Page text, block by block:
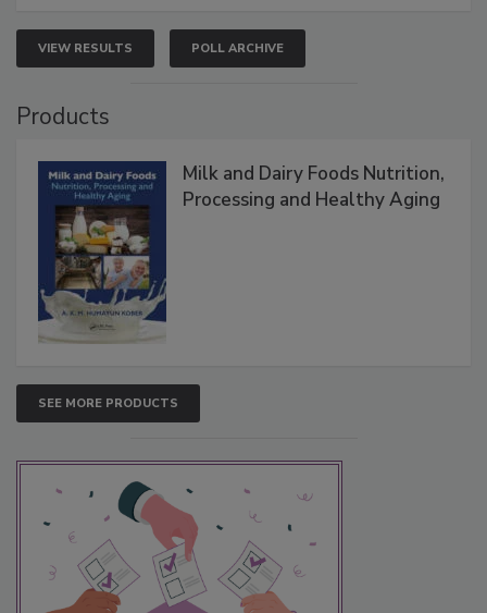
VIEW RESULTS POLL ARCHIVE
Products
Milk and Dairy Foods Nutrition,
Processing and Healthy Aging
SEE MORE PRODUCTS